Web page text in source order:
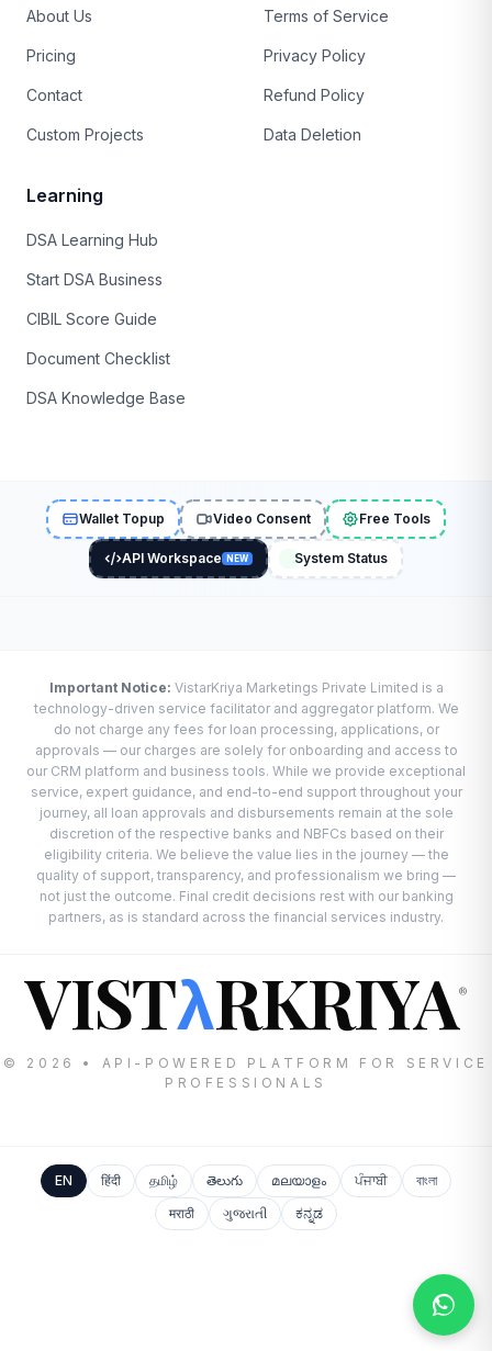
About Us
Pricing
Contact
Custom Projects
Terms of Service
Privacy Policy
Refund Policy
Data Deletion
Learning
DSA Learning Hub
Start DSA Business
CIBIL Score Guide
Document Checklist
DSA Knowledge Base
Wallet Topup Video Consent Free Tools
API Workspace NEW System Status
Important Notice: VistarKriya Marketings Private Limited is a
technology-driven service facilitator and aggregator platform. We
do not charge any fees for loan processing, applications, or
approvals — our charges are solely for onboarding and access to
our CRM platform and business tools. While we provide exceptional
service, expert guidance, and end-to-end support throughout your
journey, all loan approvals and disbursements remain at the sole
discretion of the respective banks and NBFCs based on their
eligibility criteria. We believe the value lies in the journey — the
quality of support, transparency, and professionalism we bring —
not just the outcome. Final credit decisions rest with our banking
partners, as is standard across the financial services industry.
VISTλRKRIYA®
© 2026 • API-POWERED PLATFORM FOR SERVICE
PROFESSIONALS
EN हिंदी தமிழ் తెలుగు മലയാളം ਪੰਜਾਬੀ
বাংলা
मराठी
ગુજરાતી ಕನ್ನಡ